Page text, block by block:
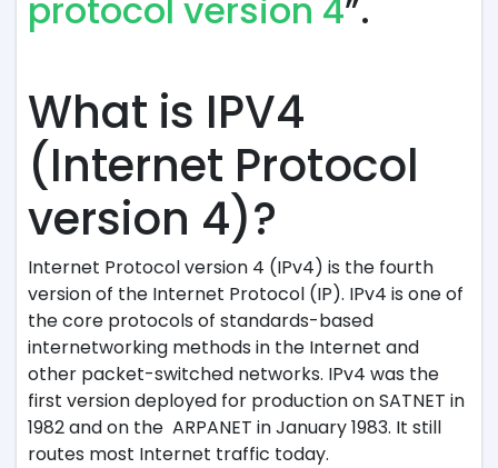
protocol version 4”.
What is IPV4
(Internet Protocol
version 4)?
Internet Protocol version 4 (IPv4) is the fourth
version of the Internet Protocol (IP). IPv4 is one of
the core protocols of standards-based
internetworking methods in the Internet and
other packet-switched networks. IPv4 was the
first version deployed for production on SATNET in
1982 and on the ARPANET in January 1983. It still
routes most Internet traffic today.